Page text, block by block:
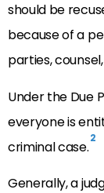
should be
because of a
parties,
Under the Due
everyone is
criminal case.2
Generally, a